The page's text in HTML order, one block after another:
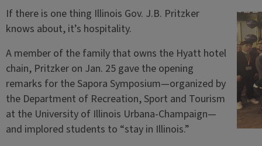
If there is one thing Illinois Gov. J.B. Pritzker
knows about, it’s hospitality.
A member of the family that owns the Hyatt hotel
chain, Pritzker on Jan. 25 gave the opening
remarks for the Sapora Symposium—organized by
the Department of Recreation, Sport and Tourism
at the University of Illinois Urbana-Champaign—
and implored students to “stay in Illinois.”